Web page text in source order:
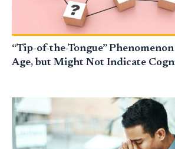
“Tip-of-the-Tongue”
Age, but Might Not Indicate